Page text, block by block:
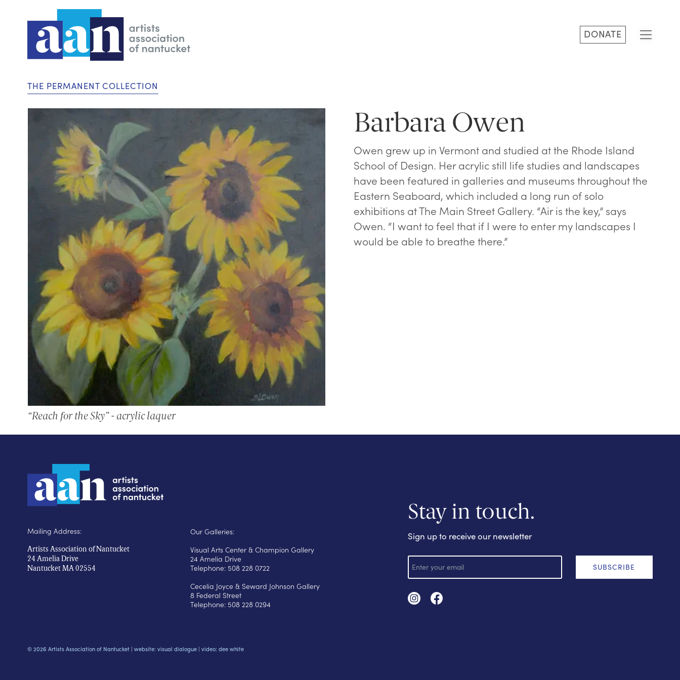
DONATE
THE PERMANENT COLLECTION
“Reach for the Sky” - acrylic laquer
Barbara Owen
Owen grew up in Vermont and studied at the Rhode Island
School of Design. Her acrylic still life studies and landscapes
have been featured in galleries and museums throughout the
Eastern Seaboard, which included a long run of solo
exhibitions at The Main Street Gallery. “Air is the key,” says
Owen. “I want to feel that if I were to enter my landscapes I
would be able to breathe there.”
Mailing Address:
Artists Association of Nantucket
24 Amelia Drive
Nantucket MA 02554
Our Galleries:
Visual Arts Center & Champion Gallery
24 Amelia Drive
Telephone: 508 228 0722
Cecelia Joyce & Seward Johnson Gallery
8 Federal Street
Telephone: 508 228 0294
Stay in touch.
Sign up to receive our newsletter
E
m
a
l
SUBSCRIBE
© 2026 Artists Association of Nantucket | website: visual dialogue| video: dee white